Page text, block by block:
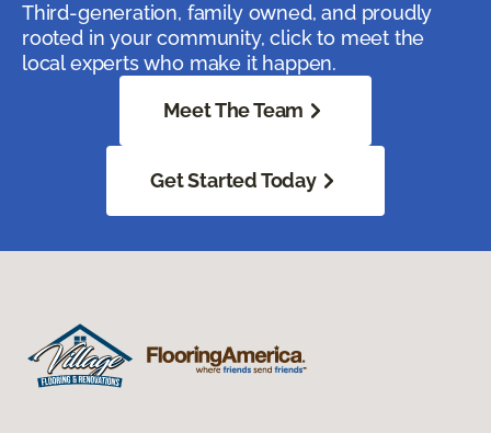
Third-generation, family owned, and proudly
rooted in your community, click to meet the
local experts who make it happen.
Meet The Team
Get Started Today